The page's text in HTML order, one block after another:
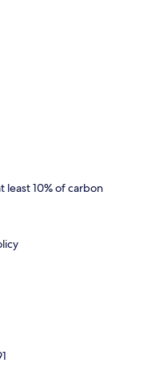
least 10% of carbon